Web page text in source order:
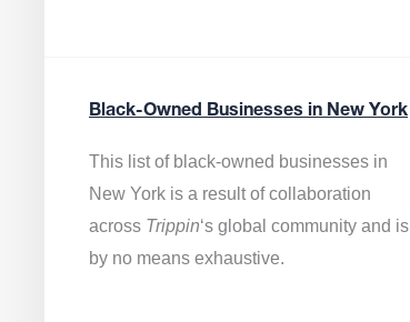
Black-Owned Businesses in New York
This list of black-owned businesses in
New York is a result of collaboration
across Trippin‘s global community and is
by no means exhaustive.